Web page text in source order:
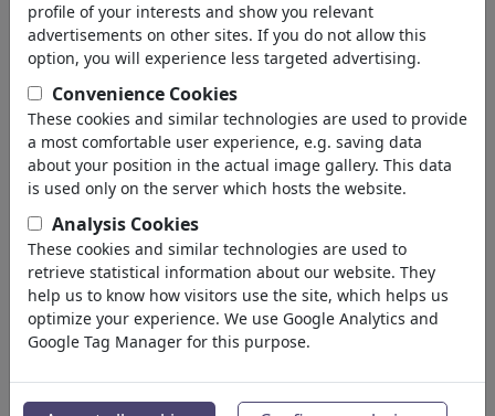
terug
Collecties gevonden:
Leben und Gesellschaft
Portfolio| 4 cartoons
Gute Nacht, Deutschland
Portfolio| 3 cartoons
Refugees Welcome
3 leden | 36 cartoons
Cartoon Elmario/Ade
Portfolio| 10 cartoons
profile of your interests and show you relevant
advertisements on other sites. If you do not allow this
option, you will experience less targeted advertising.
Convenience Cookies
These cookies and similar technologies are used to provide
a most comfortable user experience, e.g. saving data
about your position in the actual image gallery. This data
is used only on the server which hosts the website.
Analysis Cookies
These cookies and similar technologies are used to
retrieve statistical information about our website. They
help us to know how visitors use the site, which helps us
optimize your experience. We use Google Analytics and
Google Tag Manager for this purpose.